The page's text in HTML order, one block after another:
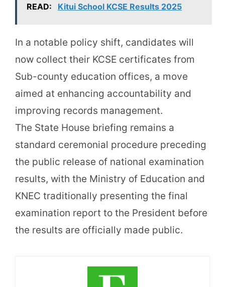
READ: Kitui School KCSE Results 2025
In a notable policy shift, candidates will
now collect their KCSE certificates from
Sub-county education offices, a move
aimed at enhancing accountability and
improving records management.
The State House briefing remains a
standard ceremonial procedure preceding
the public release of national examination
results, with the Ministry of Education and
KNEC traditionally presenting the final
examination report to the President before
the results are officially made public.